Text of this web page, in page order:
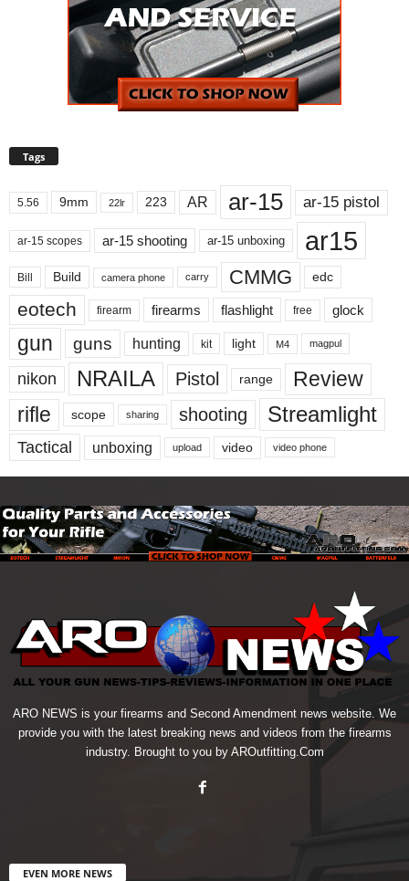
Tags
5.56 9mm 22lr 223 AR ar-15 ar-15 pistol
ar-15 scopes ar-15 shooting ar-15 unboxing ar15
Bill Build camera phone carry CMMG edc
eotech firearm firearms flashlight free glock
gun guns hunting kit light M4 magpul
nikon NRAILA Pistol range
Review
rifle
scope sharing shooting Streamlight
Tactical unboxing upload video video phone
ARO NEWS is your firearms and Second Amendment news website. We
provide you with the latest breaking news and videos from the firearms
industry. Brought to you by AROutfitting.Com
EVEN MORE NEWS